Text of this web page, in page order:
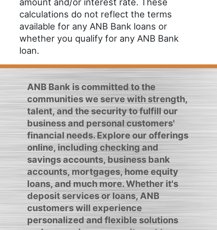
calculations do not reflect the terms
available for any ANB Bank loans or
whether you qualify for any ANB Bank
loan.
ANB Bank is committed to the
communities we serve with strength,
talent, and the security to fulfill our
business and personal customers'
financial needs. Explore our offerings
online, including checking and
savings accounts, business bank
accounts, mortgages, home equity
loans, and much more. Whether it's
deposit services or loans, ANB
customers will experience
personalized and flexible solutions